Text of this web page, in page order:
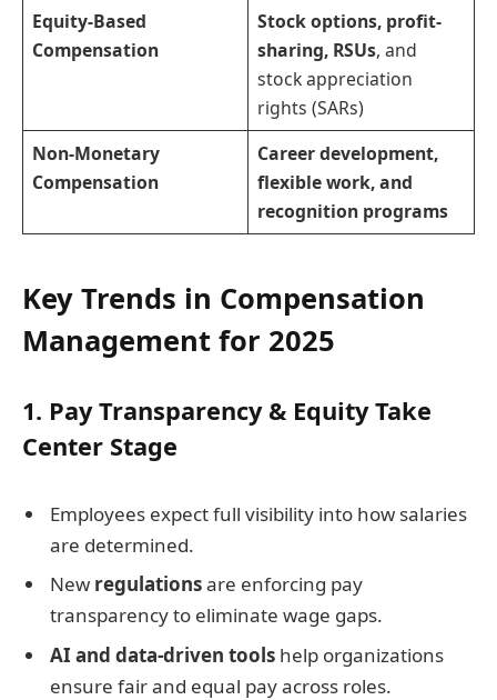
Equity-Based
Compensation
Stock options, profit-
sharing, RSUs, and
stock appreciation
rights (SARs)
Non-Monetary
Compensation
Career development,
flexible work, and
recognition programs
Key Trends in Compensation
Management for 2025
1. Pay Transparency & Equity Take
Center Stage
Employees expect full visibility into how salaries
are determined.
New regulationsare enforcing pay
transparency to eliminate wage gaps.
AI and data-driven tools help organizations
ensure fair and equal pay across roles.